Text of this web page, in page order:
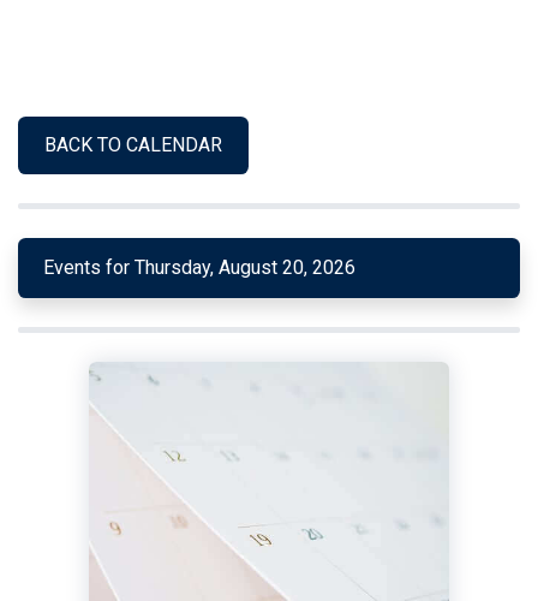
BACK TO CALENDAR
Events for Thursday, August 20, 2026